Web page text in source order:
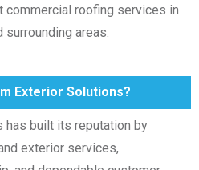
commercial roofing services in
surrounding areas.
Exterior Solutions?
has built its reputation by
exterior services,